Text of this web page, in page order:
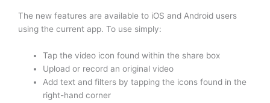
The new features are available to iOS and Android users
using the current app. To use simply:
Tap the video icon found within the share box
Upload or record an original video
Add text and filters by tapping the icons found in the
right-hand corner